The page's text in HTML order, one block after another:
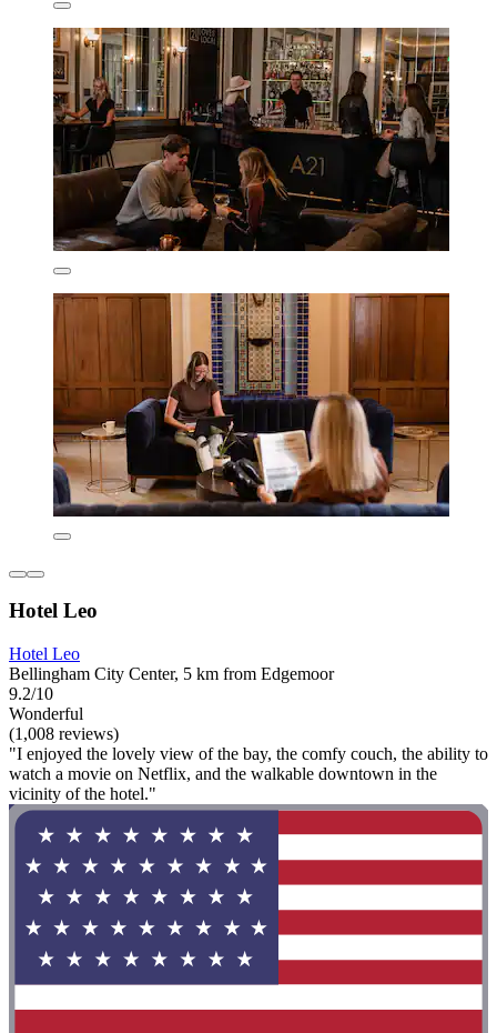
Hotel Leo
Hotel Leo
Bellingham City Center, 5 km from Edgemoor
9.2/10
Wonderful
(1,008 reviews)
"I enjoyed the lovely view of the bay, the comfy couch, the ability to
watch a movie on Netflix, and the walkable downtown in the
vicinity of the hotel."